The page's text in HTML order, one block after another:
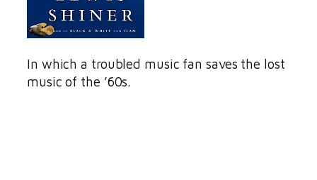
In which a troubled music fan saves the lost
music of the ’60s.